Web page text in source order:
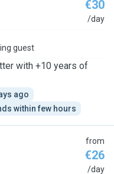
€30
/day
guest
with +10 years of
ago
within few hours
from
€26
/day